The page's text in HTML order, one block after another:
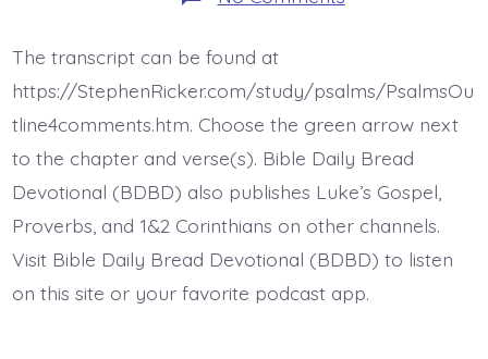
Psalm
Meek
Will
Inherit
Earth.
BDBD.
The transcript can be found at
https://StephenRicker.com/study/psalms/PsalmsOu
tline4comments.htm. Choose the green arrow next
to the chapter and verse(s). Bible Daily Bread
Devotional (BDBD) also publishes Luke’s Gospel,
Proverbs, and 1&2 Corinthians on other channels.
Visit Bible Daily Bread Devotional (BDBD) to listen
on this site or your favorite podcast app.